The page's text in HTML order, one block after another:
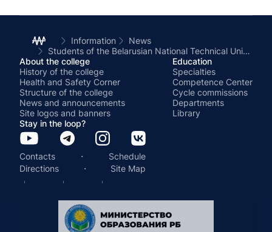
Information
News
Students of the Belarusian National Technical University complete the first section of practical training
About the college
History of the college
Health and Safety Corner
Structure of the college
News and announcements
Site logos and banners
Education
Specialties
Competence Center
Cycle commissions
Departments
Library
Stay in the loop?
Contacts ·
Schedule
Directions
· Site Map